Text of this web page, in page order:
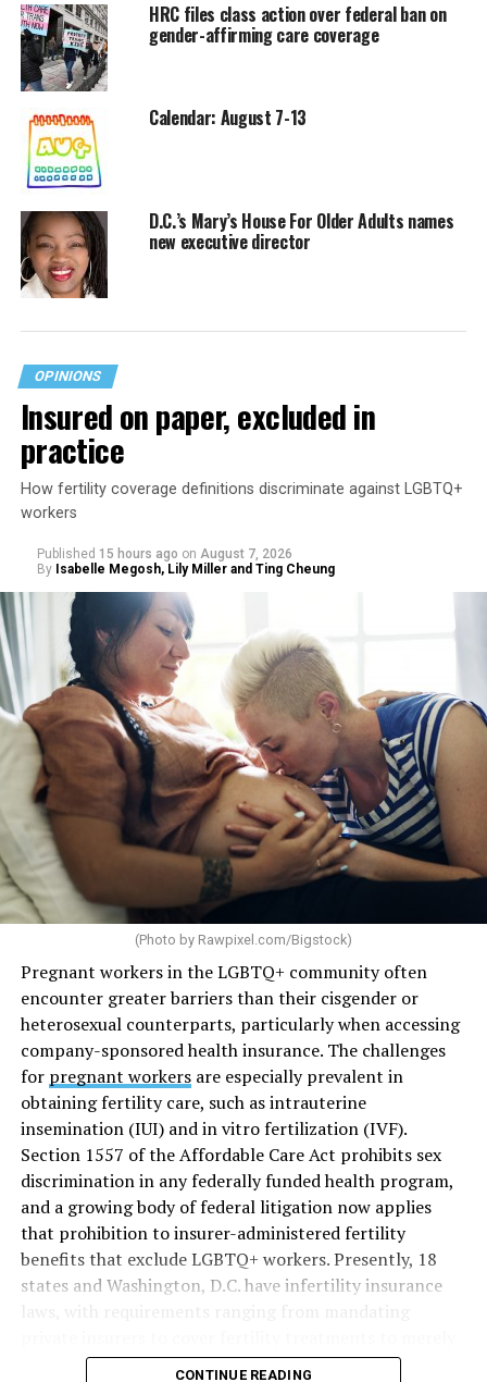
HRC files class action over federal ban on
gender-affirming care coverage
Calendar: August 7-13
D.C.’s Mary’s House For Older Adults names
new executive director
OPINIONS
Insured on paper, excluded in
practice
How fertility coverage definitions discriminate against LGBTQ+
workers
Published 15 hours ago on August 7, 2026
By Isabelle Megosh, Lily Miller and Ting Cheung
(Photo by Rawpixel.com/Bigstock)
Pregnant workers in the LGBTQ+ community often
encounter greater barriers than their cisgender or
heterosexual counterparts, particularly when accessing
company-sponsored health insurance. The challenges
for pregnant workersare especially prevalent in
obtaining fertility care, such as intrauterine
insemination (IUI) and in vitro fertilization (IVF).
Section 1557 of the Affordable Care Act prohibits sex
discrimination in any federally funded health program,
and a growing body of federal litigation now applies
that prohibition to insurer-administered fertility
benefits that exclude LGBTQ+ workers. Presently, 18
states and Washington, D.C. have infertility insurance
offering coverage, which employers may choose not to
CONTINUE READING